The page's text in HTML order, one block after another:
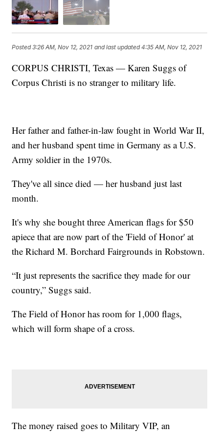
Posted3:26 AM, Nov 12, 2021 and last updated 4:35 AM, Nov 12, 2021
CORPUS CHRISTI, Texas — Karen Suggs of
Corpus Christi is no stranger to military life.
Her father and father-in-law fought in World War II,
and her husband spent time in Germany as a U.S.
Army soldier in the 1970s.
They've all since died — her husband just last
month.
It's why she bought three American flags for $50
apiece that are now part of the 'Field of Honor' at
the Richard M. Borchard Fairgrounds in Robstown.
“It just represents the sacrifice they made for our
country,” Suggs said.
The Field of Honor has room for 1,000 flags,
which will form shape of a cross.
The money raised goes to Military VIP, an